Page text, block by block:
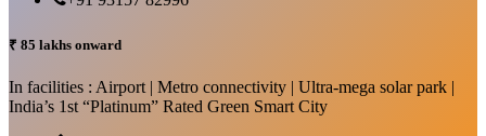
₹ 85 lakhs onward
In facilities : Airport | Metro connectivity | Ultra-mega solar park |
India’s 1st “Platinum” Rated Green Smart City